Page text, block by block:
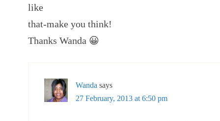
like
that-make you think!
Thanks Wanda 😀
Wanda says
27 February, 2013 at 6:50 pm